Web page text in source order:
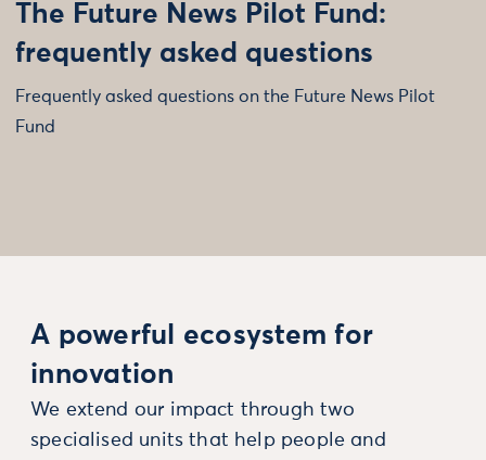
The Future News Pilot Fund:
frequently asked questions
Frequently asked questions on the Future News Pilot
Fund
A powerful ecosystem for
innovation
We extend our impact through two
specialised units that help people and